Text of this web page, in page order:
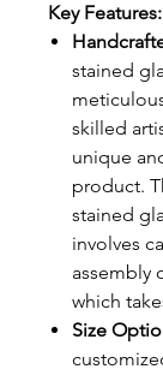
Key Features:
stained
skilled
unique
product.
stained
involves
assembly
which
Size